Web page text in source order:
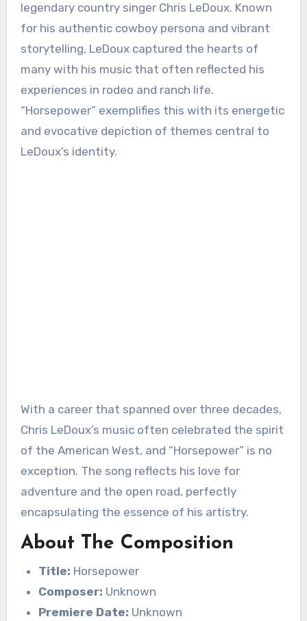
legendary country singer Chris LeDoux. Known
for his authentic cowboy persona and vibrant
storytelling, LeDoux captured the hearts of
many with his music that often reflected his
experiences in rodeo and ranch life.
“Horsepower” exemplifies this with its energetic
and evocative depiction of themes central to
LeDoux’s identity.
With a career that spanned over three decades,
Chris LeDoux’s music often celebrated the spirit
of the American West, and “Horsepower” is no
exception. The song reflects his love for
adventure and the open road, perfectly
encapsulating the essence of his artistry.
About The Composition
Title: Horsepower
Composer: Unknown
Premiere Date: Unknown